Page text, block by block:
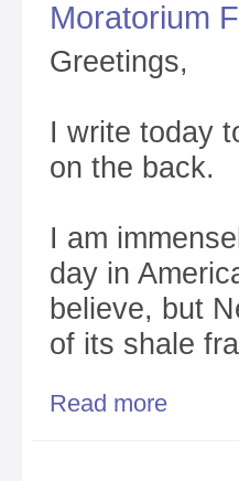
Moratorium
Greetings,
I write today
on the back.
I am
day in
believe, but
of its shale
Read more